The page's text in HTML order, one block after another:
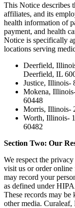
This Notice describes
affiliates, and its
health information of
payment, and health
Notice is specifically
locations serving
Deerfield,
Deerfield, IL
Justice, Illinois-
Mokena,
60448
Morris, Illinois-
Worth, Illinois-
60482
Section Two: Our
We respect the
visit us or order
may record your
as defined under
These records may be
other media.